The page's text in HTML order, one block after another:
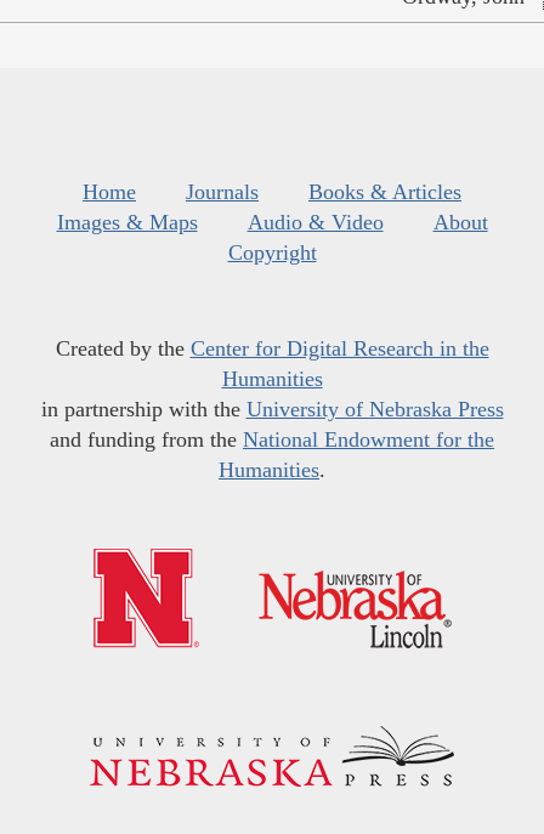
Home Journals
Books & Articles
Images & Maps
Audio & Video
About
Copyright
Created by the Center for Digital Research in the
Humanities
in partnership with the University of Nebraska Press
and funding from the National Endowment for the
Humanities.